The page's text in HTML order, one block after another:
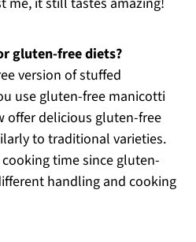
gluten-free diets?
version of stuffed
use gluten-free manicotti
offer delicious gluten-free
to traditional varieties.
time since gluten-
handling and cooking